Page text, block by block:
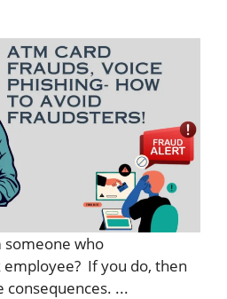
someone who
If you do, then
consequences. ...